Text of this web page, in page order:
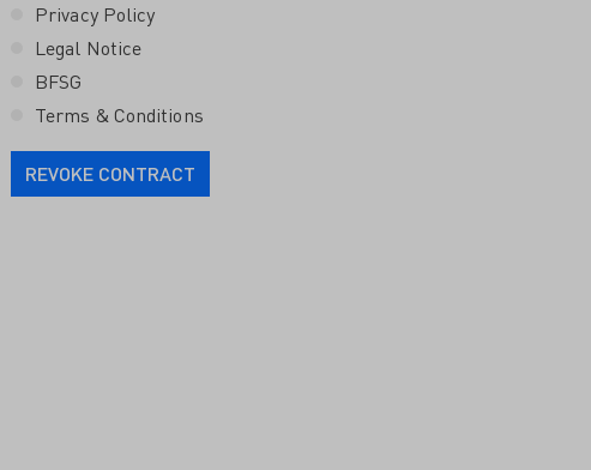
Privacy Policy
Legal Notice
BFSG
Terms & Conditions
REVOKE CONTRACT